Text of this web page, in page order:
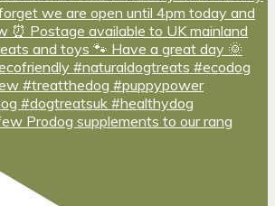
Prodog supplements to our rang